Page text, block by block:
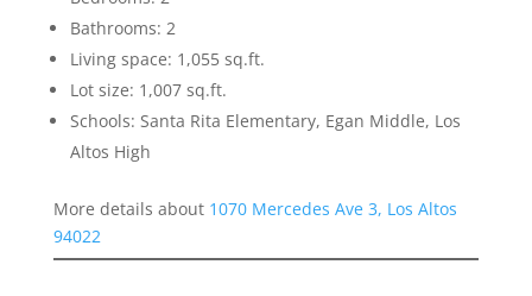
Bathrooms: 2
Living space: 1,055 sq.ft.
Lot size: 1,007 sq.ft.
Schools: Santa Rita Elementary, Egan Middle, Los
Altos High
More details about 1070 Mercedes Ave 3, Los Altos
94022